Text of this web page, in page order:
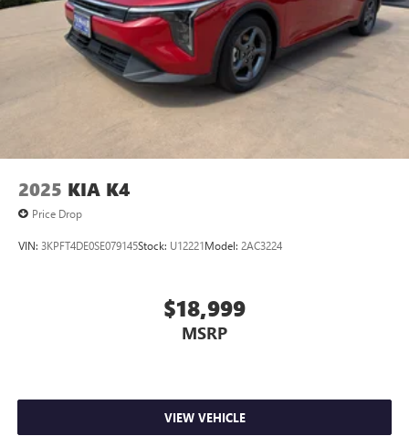
2025 KIA K4
Price Drop
VIN: 3KPFT4DE0SE079145Stock: U12221Model: 2AC3224
$18,999
MSRP
VIEW VEHICLE